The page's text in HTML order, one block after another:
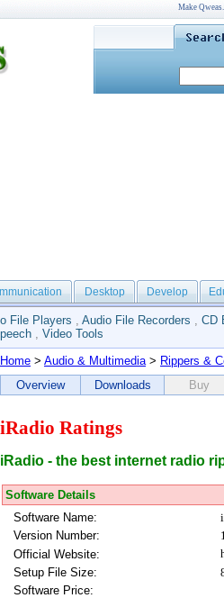
Make
Desktop Develop
File Players , Audio File Recorders , CD
, Video Tools
Home > Audio & Multimedia> Rippers &
Overview
Downloads Buy
iRadio Ratings
iRadio - the best internet radio
Software Details
Software Name:
Version Number:
Official Website:
Setup File Size:
Software Price: